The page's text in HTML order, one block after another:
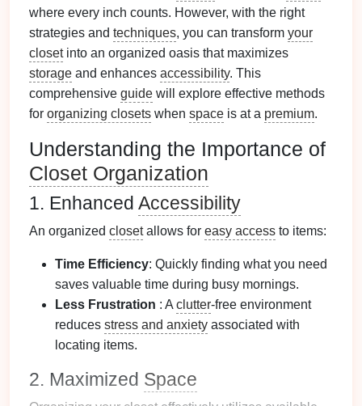
where every inch counts. However, with the right
strategies and techniques, you can transform your
closetinto an organized oasis that maximizes
storage and enhances accessibility. This
comprehensive guide will explore effective methods
for organizing closets when space is at a premium.
Understanding the Importance of
Closet Organization
1. Enhanced Accessibility
An organized closetallows for easy access to items:
Time Efficiency: Quickly finding what you need
saves valuable time during busy mornings.
Less Frustration : A clutter-free environment
reduces stress and anxiety associated with
locating items.
2. Maximized Space